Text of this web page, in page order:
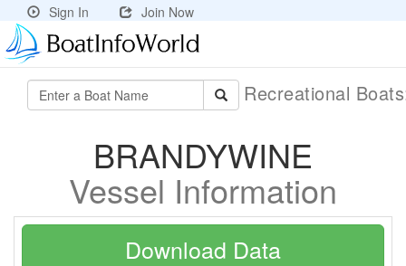
Sign In Join Now
Recreational
BRANDYWINE
Vessel Information
Download Data